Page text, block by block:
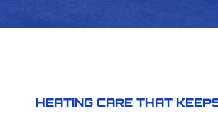
HEATING CARE THAT